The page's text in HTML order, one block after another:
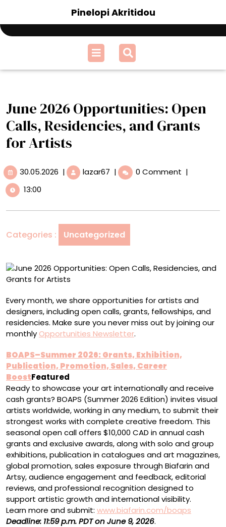
content
Pinelopi Akritidou
Open
Menu
June 2026 Opportunities: Open
Calls, Residencies, and Grants
for Artists
30.05.2026 30.05.2026
| lazar67 June
2026
Residencies,
and
Grants
Artists
| 0 Comment |
13:00
Categories : Uncategorized
Every month, we share opportunities for artists and
designers, including open calls, grants, fellowships, and
residencies. Make sure you never miss out by joining our
monthly Opportunities Newsletter.
BOAPS–Summer 2026: Grants, Exhibition,
Publication, Promotion, Sales, Career
BoostFeatured
Ready to showcase your art internationally and receive
cash grants? BOAPS (Summer 2026 Edition) invites visual
artists worldwide, working in any medium, to submit their
strongest works with complete creative freedom. This
seasonal open call offers $10,000 CAD in annual cash
grants and exclusive awards, along with solo and group
exhibitions, publication in catalogues and art magazines,
global promotion, sales exposure through Biafarin and
Artsy, audience engagement and feedback, editorial
reviews, and professional recognition designed to
support artistic growth and international visibility.
Learn more and submit: www.biafarin.com/boaps
Deadline: 11:59 p.m. PDT on June 9, 2026.